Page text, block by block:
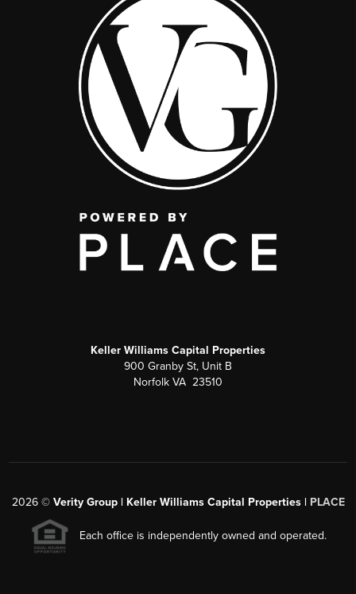
Keller Williams Capital Properties
900 Granby St, Unit B
Norfolk VA 23510
2026© Verity Group | Keller Williams Capital Properties | PLACE
Each office is independently owned and operated.